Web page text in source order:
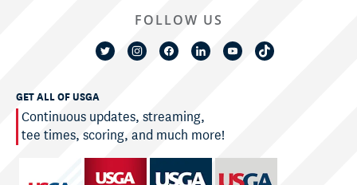
GET ALL OF USGA
Continuous updates, streaming,
tee times, scoring, and much more!
FOLLOW US